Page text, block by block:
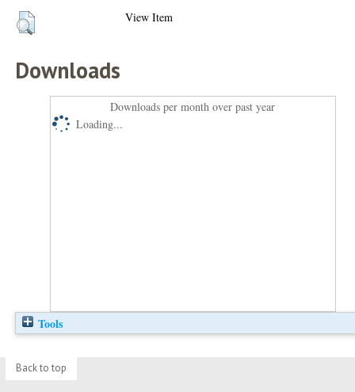
View Item
Downloads
Downloads per month over past year
Loading...
Tools
Back to top